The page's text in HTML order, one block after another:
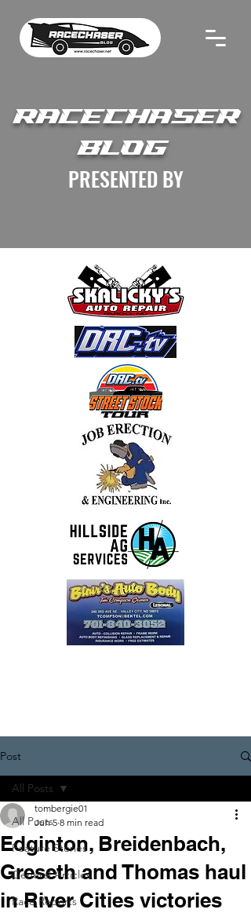
RACECHASER
BLOG
PRESENTED BY
Post
All Posts
Feature Stories
General Articles
Race Reports
All Posts
Edginton, Breidenbach,
Greseth and Thomas haul
in River Cities victories
tombergie01
Jun 5 8 min read